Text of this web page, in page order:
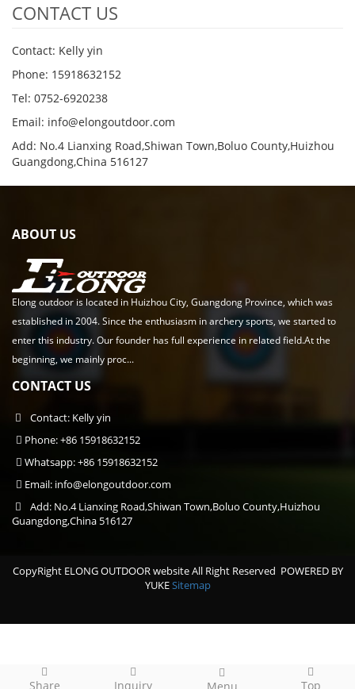
CONTACT US
Contact: Kelly yin
Phone: 15918632152
Tel: 0752-6920238
Email: info@elongoutdoor.com
Add: No.4 Lianxing Road,Shiwan Town,Boluo County,Huizhou
Guangdong,China 516127
Share Inquiry Top
ABOUT US
Elong outdoor is located in Huizhou City, Guangdong Province, which was
established in 2004. Since the enthusiasm in archery sports, we started to
enter this industry. Our founder has full experience in related field.At the
beginning, we mainly proc...
CONTACT US
Contact: Kelly yin
Phone: +86 15918632152
Whatsapp: +86 15918632152
Email: info@elongoutdoor.com
Add: No.4 Lianxing Road,Shiwan Town,Boluo County,Huizhou
Guangdong,China 516127
CopyRight ELONG OUTDOOR website All Right Reserved POWERED BY
YUKESitemap